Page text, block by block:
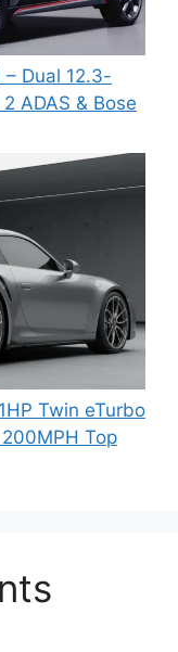
Dual 12.3-
ADAS & Bose
Twin eTurbo
Top